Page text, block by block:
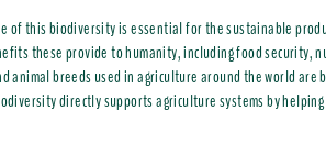
of this biodiversity is essential for the sustainable
these provide to humanity, including food security,
animal breeds used in agriculture around the world are
directly supports agriculture systems by